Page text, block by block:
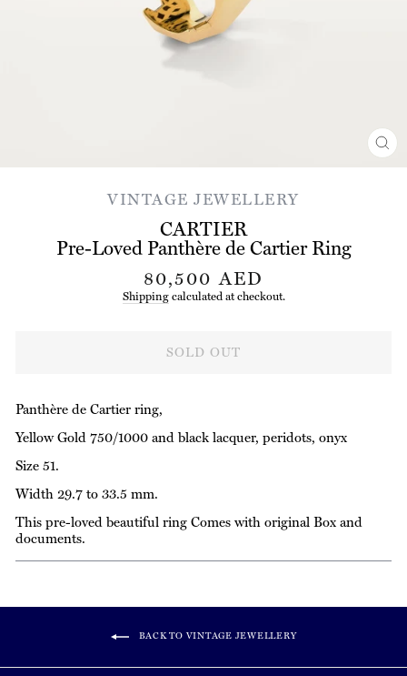
VINTAGE JEWELLERY
CARTIER
Pre-Loved Panthère de Cartier Ring
Regular
price
80,500 AED
Shippingcalculated at checkout.
SOLD OUT
Panthère de Cartier ring,
Yellow Gold 750/1000 and black lacquer, peridots, onyx
Size 51.
Width 29.7 to 33.5 mm.
This pre-loved beautiful ring Comes with original Box and
documents.
BACK TO VINTAGE JEWELLERY